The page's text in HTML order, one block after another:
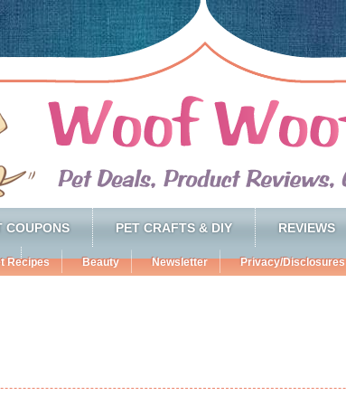
COUPONS PET CRAFTS & DIY REVIEWS
Recipes Beauty Newsletter Privacy/Disclosures